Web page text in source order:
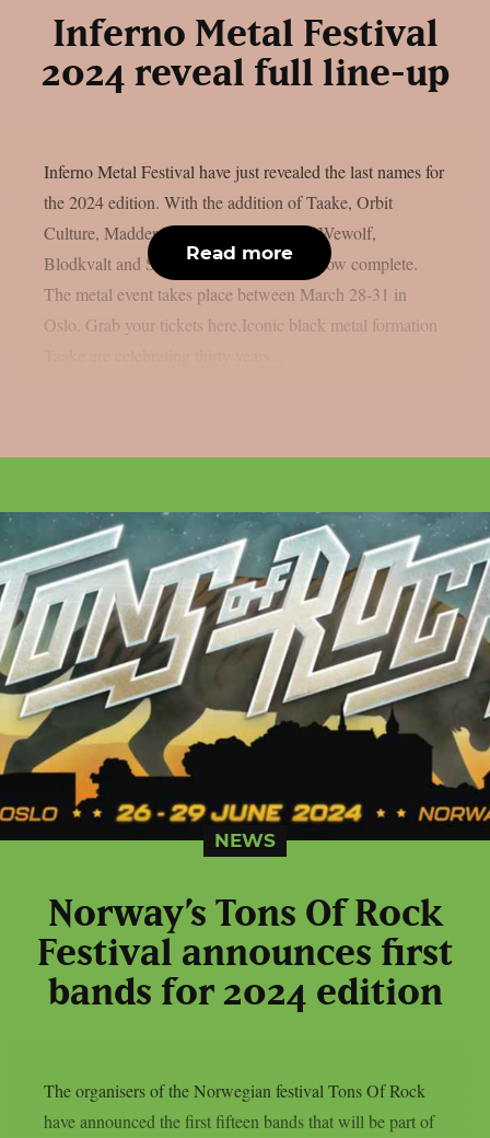
Inferno Metal Festival
2024 reveal full line-up
Inferno Metal Festival have just revealed the last names for
the 2024 edition. With the addition of Taake, Orbit
Culture, Madder Mortem, Shaving The Wewolf,
Blodkvalt and Selvforakt, the line-up is now complete.
The metal event takes place between March 28-31 in
Oslo. Grab your tickets here.Iconic black metal formation
Read more
NEWS
Norway’s Tons Of Rock
Festival announces first
bands for 2024 edition
The organisers of the Norwegian festival Tons Of Rock
have announced the first fifteen bands that will be part of